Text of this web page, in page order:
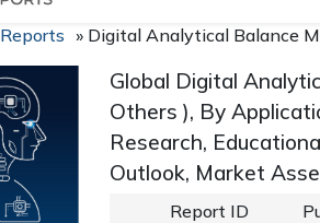
Reports » Digital Analytical Balance
Global Digital
Others ), By
Research,
Outlook, Market
Report ID